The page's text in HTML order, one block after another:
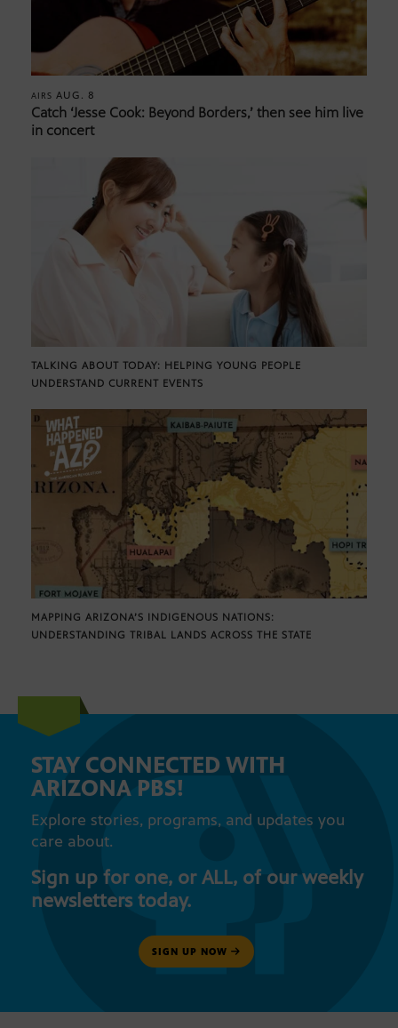
AIRS AUG. 8
Catch ‘Jesse Cook: Beyond Borders,’ then see him live
in concert
TALKING ABOUT TODAY: HELPING YOUNG PEOPLE
UNDERSTAND CURRENT EVENTS
MAPPING ARIZONA’S INDIGENOUS NATIONS:
UNDERSTANDING TRIBAL LANDS ACROSS THE STATE
STAY CONNECTED WITH
ARIZONA PBS!
Explore stories, programs, and updates you
care about.
Sign up for one, or ALL, of our weekly
newsletters today.
SIGN UP NOW